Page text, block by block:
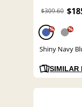
$309.60
% %
Shiny Navy
SIMILAR